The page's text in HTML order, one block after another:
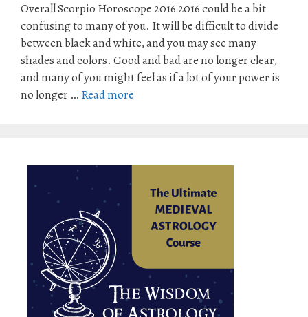
Overall Scorpio Horoscope 2016 2016 could be a bit
confusing to many of you. It will be difficult to divide
between black and white, and you may see many
shades and colors. Good and bad are no longer clear,
and many of you might feel as if a lot of your power is
no longer … Read more